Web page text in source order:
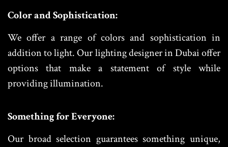
Color and Sophistication:
We offer a range of colors and sophistication in
addition to light. Our lighting designer in Dubai offer
options that make a statement of style while
providing illumination.
Something for Everyone:
Our broad selection guarantees something unique,